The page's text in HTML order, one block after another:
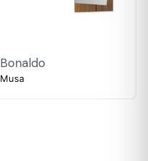
Bonaldo
Musa